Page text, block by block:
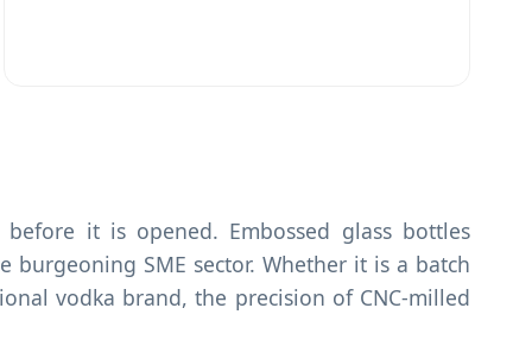
it is opened. Embossed glass bottles
SME sector. Whether it is a batch
vodka brand, the precision of CNC-milled